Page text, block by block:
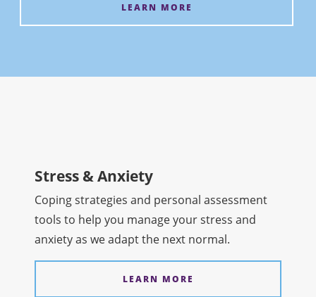
LEARN MORE
Stress & Anxiety
Coping strategies and personal assessment
tools to help you manage your stress and
anxiety as we adapt the next normal.
LEARN MORE